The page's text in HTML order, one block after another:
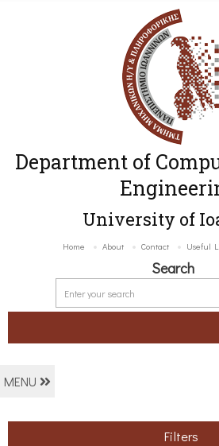
Department of
University of
Home About Contact Useful
Search
MENU
Filters